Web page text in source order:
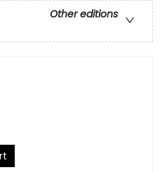
Other editions